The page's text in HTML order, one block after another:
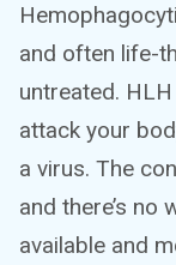
and often life-
untreated.
attack your
a virus. The
and there’s no
available and